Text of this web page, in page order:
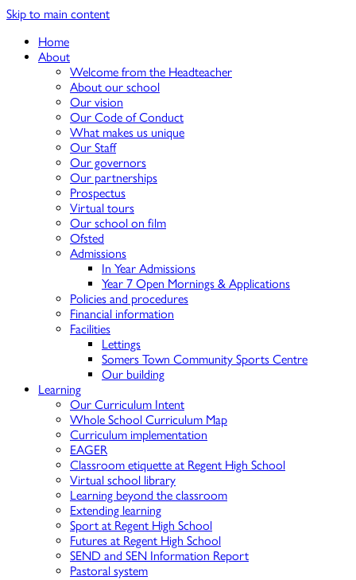
Skip to main content
Home
About
Welcome from the Headteacher
About our school
Our vision
Our Code of Conduct
What makes us unique
Our Staff
Our governors
Our partnerships
Prospectus
Virtual tours
Our school on film
Ofsted
Admissions
In Year Admissions
Year 7 Open Mornings & Applications
Policies and procedures
Financial information
Facilities
Lettings
Somers Town Community Sports Centre
Our building
Learning
Our Curriculum Intent
Whole School Curriculum Map
Curriculum implementation
EAGER
Classroom etiquette at Regent High School
Virtual school library
Learning beyond the classroom
Extending learning
Sport at Regent High School
Futures at Regent High School
SEND and SEN Information Report
Pastoral system